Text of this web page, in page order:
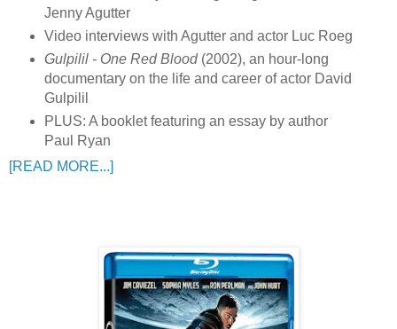
Jenny Agutter
Video interviews with Agutter and actor Luc Roeg
Gulpilil - One Red Blood(2002), an hour-long
documentary on the life and career of actor David
Gulpilil
PLUS: A booklet featuring an essay by author
Paul Ryan
[READ MORE...]